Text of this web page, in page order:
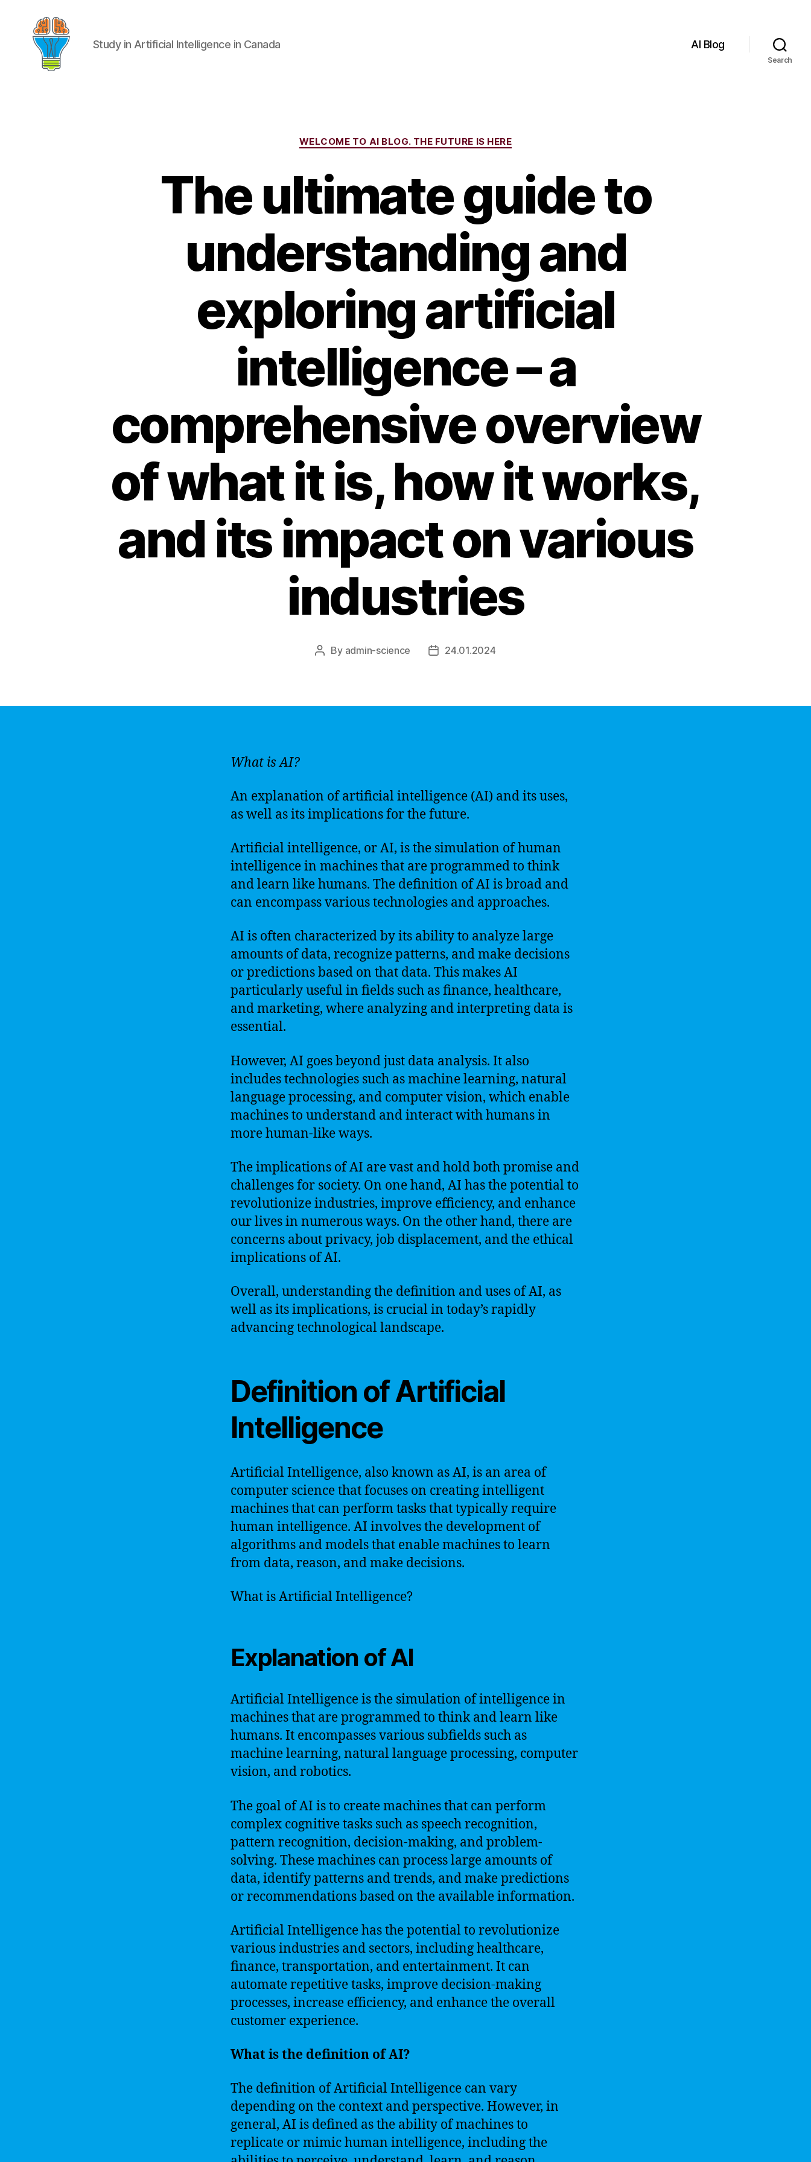
Study in Artificial Intelligence in Canada AI Blog
Search
Categories
WELCOME TO AI BLOG. THE FUTURE IS HERE
The ultimate guide to
understanding and
exploring artificial
intelligence – a
comprehensive overview
of what it is, how it works,
and its impact on various
industries
Post
By admin-science
Post24.01.2024
What is AI?
An explanation of artificial intelligence (AI) and its uses,
as well as its implications for the future.
Artificial intelligence, or AI, is the simulation of human
intelligence in machines that are programmed to think
and learn like humans. The definition of AI is broad and
can encompass various technologies and approaches.
AI is often characterized by its ability to analyze large
amounts of data, recognize patterns, and make decisions
or predictions based on that data. This makes AI
particularly useful in fields such as finance, healthcare,
and marketing, where analyzing and interpreting data is
essential.
However, AI goes beyond just data analysis. It also
includes technologies such as machine learning, natural
language processing, and computer vision, which enable
machines to understand and interact with humans in
more human-like ways.
The implications of AI are vast and hold both promise and
challenges for society. On one hand, AI has the potential to
revolutionize industries, improve efficiency, and enhance
our lives in numerous ways. On the other hand, there are
concerns about privacy, job displacement, and the ethical
implications of AI.
Overall, understanding the definition and uses of AI, as
well as its implications, is crucial in today’s rapidly
advancing technological landscape.
Definition of Artificial
Intelligence
Artificial Intelligence, also known as AI, is an area of
computer science that focuses on creating intelligent
machines that can perform tasks that typically require
human intelligence. AI involves the development of
algorithms and models that enable machines to learn
from data, reason, and make decisions.
What is Artificial Intelligence?
Explanation of AI
Artificial Intelligence is the simulation of intelligence in
machines that are programmed to think and learn like
humans. It encompasses various subfields such as
machine learning, natural language processing, computer
vision, and robotics.
The goal of AI is to create machines that can perform
complex cognitive tasks such as speech recognition,
pattern recognition, decision-making, and problem-
solving. These machines can process large amounts of
data, identify patterns and trends, and make predictions
or recommendations based on the available information.
Artificial Intelligence has the potential to revolutionize
various industries and sectors, including healthcare,
finance, transportation, and entertainment. It can
automate repetitive tasks, improve decision-making
processes, increase efficiency, and enhance the overall
customer experience.
What is the definition of AI?
The definition of Artificial Intelligence can vary
depending on the context and perspective. However, in
general, AI is defined as the ability of machines to
replicate or mimic human intelligence, including the